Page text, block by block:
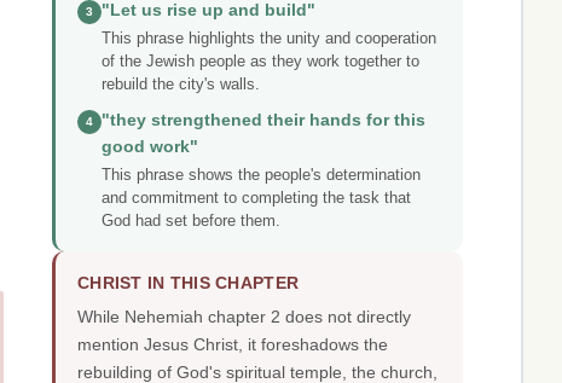
3
"Let us rise up and build"
This phrase highlights the unity and cooperation
of the Jewish people as they work together to
rebuild the city's walls.
4
"they strengthened their hands for this
good work"
This phrase shows the people's determination
and commitment to completing the task that
God had set before them.
CHRIST IN THIS CHAPTER
While Nehemiah chapter 2 does not directly
mention Jesus Christ, it foreshadows the
rebuilding of God's spiritual temple, the church,